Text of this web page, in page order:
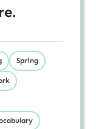
.
Spring